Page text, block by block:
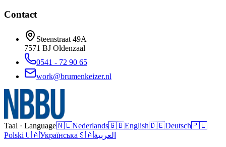
Contact
Steenstraat 49A
7571 BJ Oldenzaal
0541 - 72 90 65
work@brumenkeizer.nl
Taal · Language🇳🇱Nederlands🇬🇧English🇩🇪Deutsch🇵🇱
Polski🇺🇦Українська🇸🇦العربية